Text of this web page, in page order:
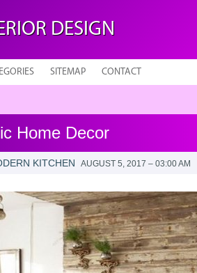
DESIGN
SITEMAP CONTACT
Home Decor
KITCHEN AUGUST 5, 2017 – 03:00 AM